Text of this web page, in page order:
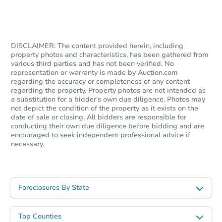
Foreclosure Sale
$669,352Est. Market Value
DISCLAIMER: The content provided herein, including
property photos and characteristics, has been gathered from
various third parties and has not been verified. No
representation or warranty is made by Auction.com
regarding the accuracy or completeness of any content
regarding the property. Property photos are not intended as
a substitution for a bidder's own due diligence. Photos may
not depict the condition of the property as it exists on the
date of sale or closing. All bidders are responsible for
conducting their own due diligence before bidding and are
encouraged to seek independent professional advice if
necessary.
Foreclosures By State
Top Counties